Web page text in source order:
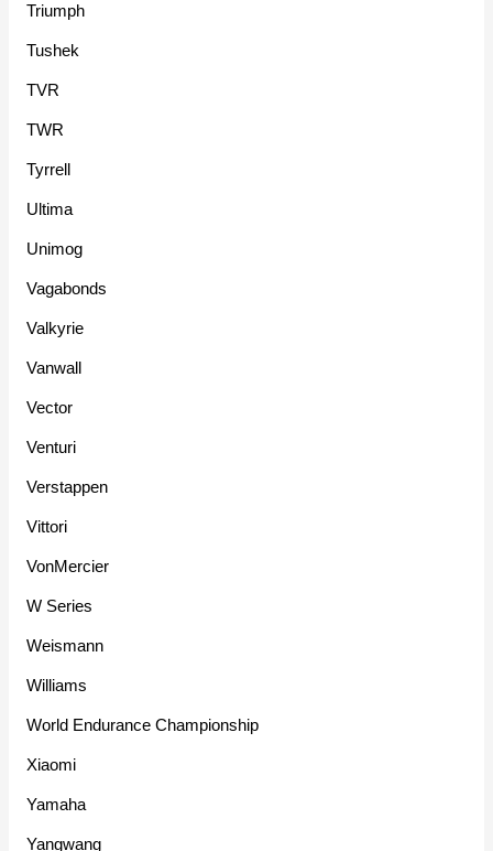
Triumph
Tushek
TVR
TWR
Tyrrell
Ultima
Unimog
Vagabonds
Valkyrie
Vanwall
Vector
Venturi
Verstappen
Vittori
VonMercier
W Series
Weismann
Williams
World Endurance Championship
Xiaomi
Yamaha
Yangwang